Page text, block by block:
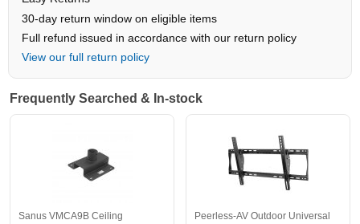
30-day return window on eligible items
Full refund issued in accordance with our return policy
View our full return policy
Frequently Searched & In-stock
Sanus VMCA9B Ceiling
Peerless-AV Outdoor Universal